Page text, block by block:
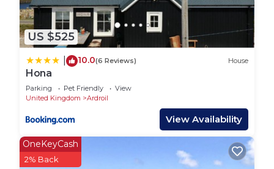
US $525
10.0(6 Reviews) House
Hona
Parking Pet Friendly
View
United Kingdom
Ardroil
View Availability
OneKeyCash
2% Back